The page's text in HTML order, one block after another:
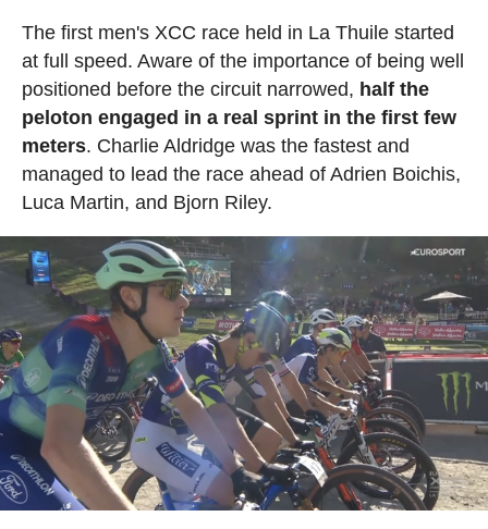
The first men's XCC race held in La Thuile started
at full speed. Aware of the importance of being well
positioned before the circuit narrowed, half the
peloton engaged in a real sprint in the first few
meters. Charlie Aldridge was the fastest and
managed to lead the race ahead of Adrien Boichis,
Luca Martin, and Bjorn Riley.